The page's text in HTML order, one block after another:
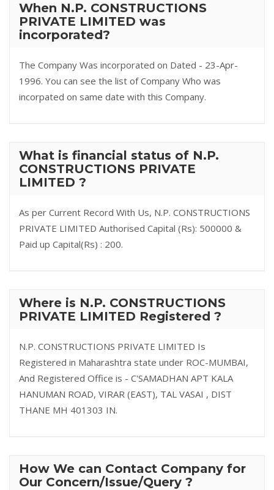
When N.P. CONSTRUCTIONS
PRIVATE LIMITED was
incorporated?
The Company Was incorporated on Dated - 23-Apr-
1996. You can see the list of Company Who was
incorpated on same date with this Company.
What is financial status of N.P.
CONSTRUCTIONS PRIVATE
LIMITED ?
As per Current Record With Us, N.P. CONSTRUCTIONS
PRIVATE LIMITED Authorised Capital (Rs): 500000 &
Paid up Capital(Rs) : 200.
Where is N.P. CONSTRUCTIONS
PRIVATE LIMITED Registered ?
N.P. CONSTRUCTIONS PRIVATE LIMITED Is
Registered in Maharashtra state under ROC-MUMBAI,
And Registered Office is - C'SAMADHAN APT KALA
HANUMAN ROAD, VIRAR (EAST), TAL VASAI , DIST
THANE MH 401303 IN.
How We can Contact Company for
Our Concern/Issue/Query ?